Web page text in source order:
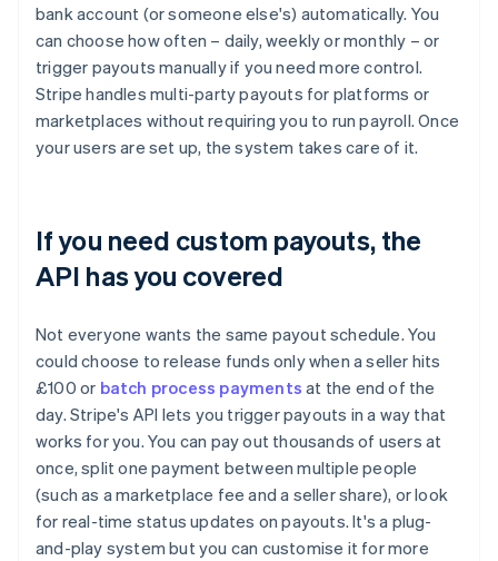
bank account (or someone else's) automatically. You
can choose how often – daily, weekly or monthly – or
trigger payouts manually if you need more control.
Stripe handles multi-party payouts for platforms or
marketplaces without requiring you to run payroll. Once
your users are set up, the system takes care of it.
If you need custom payouts, the
API has you covered
Not everyone wants the same payout schedule. You
could choose to release funds only when a seller hits
£100 or batch process payments at the end of the
day. Stripe's API lets you trigger payouts in a way that
works for you. You can pay out thousands of users at
once, split one payment between multiple people
(such as a marketplace fee and a seller share), or look
for real-time status updates on payouts. It's a plug-
and-play system but you can customise it for more